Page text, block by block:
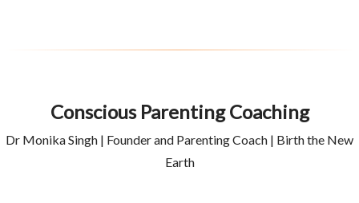
Conscious Parenting Coaching
Dr Monika Singh | Founder and Parenting Coach | Birth the New
Earth